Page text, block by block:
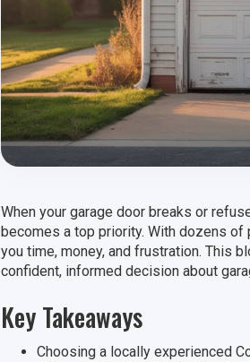
When your garage door breaks or
becomes a top priority. With dozens of
you time, money, and frustration. This
confident, informed decision about
Key Takeaways
Choosing a locally experienced